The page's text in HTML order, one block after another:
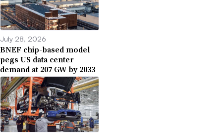
July 28, 2026
BNEF chip-based model
pegs US data center
demand at 207 GW by 2033